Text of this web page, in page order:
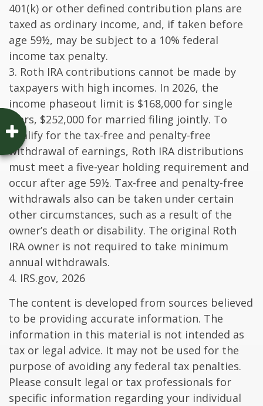
401(k) or other defined contribution plans are
taxed as ordinary income, and, if taken before
age 59½, may be subject to a 10% federal
income tax penalty.
3. Roth IRA contributions cannot be made by
taxpayers with high incomes. In 2026, the
income phaseout limit is $168,000 for single
filers, $252,000 for married filing jointly. To
qualify for the tax-free and penalty-free
withdrawal of earnings, Roth IRA distributions
must meet a five-year holding requirement and
occur after age 59½. Tax-free and penalty-free
withdrawals also can be taken under certain
other circumstances, such as a result of the
owner’s death or disability. The original Roth
IRA owner is not required to take minimum
annual withdrawals.
4. IRS.gov, 2026
The content is developed from sources believed
to be providing accurate information. The
information in this material is not intended as
tax or legal advice. It may not be used for the
purpose of avoiding any federal tax penalties.
Please consult legal or tax professionals for
specific information regarding your individual